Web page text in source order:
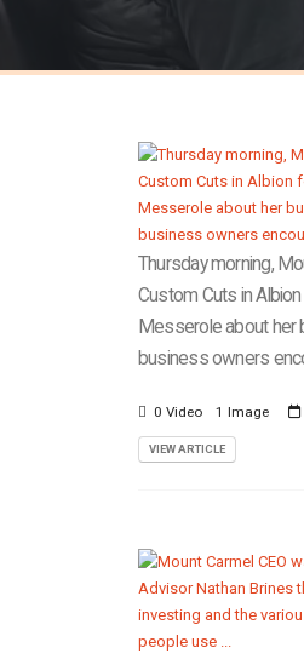
Thursday morning,
Custom Cuts in
Messerole about
business owners
0 Video 1 Image
VIEW ARTICLE